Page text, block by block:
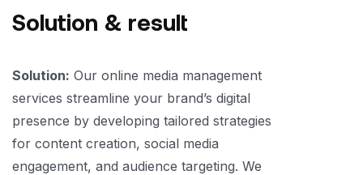
Solution & result
Solution: Our online media management
services streamline your brand’s digital
presence by developing tailored strategies
for content creation, social media
engagement, and audience targeting. We